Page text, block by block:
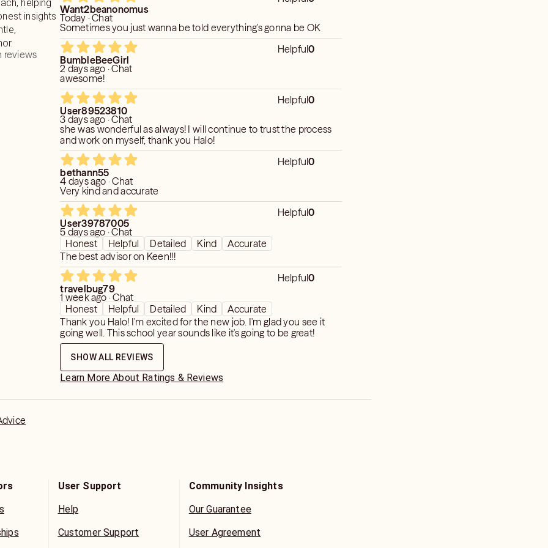
questions are well-thought-out. I
readings. A spiritual reading is
and time should be used wisely.
with as much clarity as possible to
moving forward.
stone. what does this mean?
in the now in order to create the
future, my goal is to help you
is best for your highest goods.
able to give everyone an incredibly
do reserve the right not to read if I
there OR a negative review has
my time/ energy as an advisor and a
Lottery, Pregnancy and Missed items.
please know that timeframes are
can shift due to free will and
more you attach yourself to a
the better I am able to give
are human too...)
helping
insights
reviews
Want2beanonomus
Today · Chat
Sometimes you just wanna be told everything's gonna be OK
Helpful0
BumbleBeeGirl
2 days ago · Chat
awesome!
Helpful0
User89523810
3 days ago · Chat
she was wonderful as always! I will continue to trust the process
and work on myself, thank you Halo!
Helpful0
bethann55
4 days ago · Chat
Very kind and accurate
Helpful0
User39787005
5 days ago · Chat
Honest
Helpful Detailed Kind
Accurate
The best advisor on Keen!!!
Helpful0
travelbug79
1 week ago · Chat
Honest
Helpful Detailed Kind
Accurate
Thank you Halo! I'm excited for the new job. I'm glad you see it
going well. This school year sounds like it's going to be great!
SHOW ALL REVIEWS
Learn More About Ratings & Reviews
User Support
Help
Customer Support
Community Insights
Our Guarantee
User Agreement